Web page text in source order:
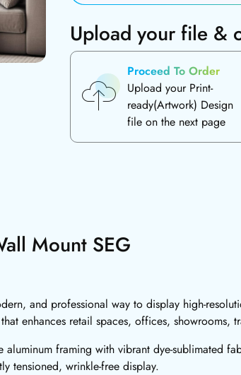
Upload your file &
Proceed To Order
Upload your Print-
ready(Artwork) Design
file on the next page
Mount SEG
and professional way to display high-
enhances retail spaces, offices, showrooms,
framing with vibrant dye-sublimated
tensioned, wrinkle-free display.